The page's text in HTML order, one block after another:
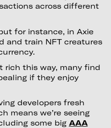
across different
for instance, in Axie
and train NFT creatures
rich this way, many find
if they enjoy
developers fresh
means we’re seeing
some big AAA